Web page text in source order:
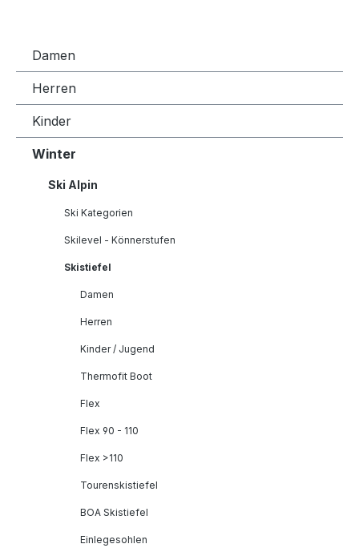
Damen
Herren
Kinder
Winter
Ski Alpin
Ski Kategorien
Skilevel - Könnerstufen
Skistiefel
Damen
Herren
Kinder / Jugend
Thermofit Boot
Flex
Flex 90 - 110
Flex >110
Tourenskistiefel
BOA Skistiefel
Einlegesohlen